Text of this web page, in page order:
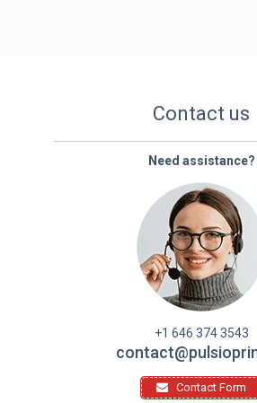
Contact us
Need assistance?
+1 646 374 3543
Contact Form